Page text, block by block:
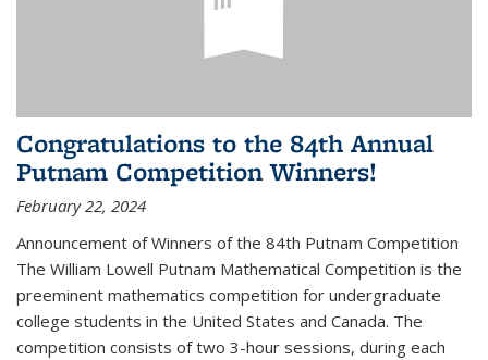
Congratulations to the 84th Annual
Putnam Competition Winners!
February 22, 2024
Announcement of Winners of the 84th Putnam Competition
The William Lowell Putnam Mathematical Competition is the
preeminent mathematics competition for undergraduate
college students in the United States and Canada. The
competition consists of two 3-hour sessions, during each